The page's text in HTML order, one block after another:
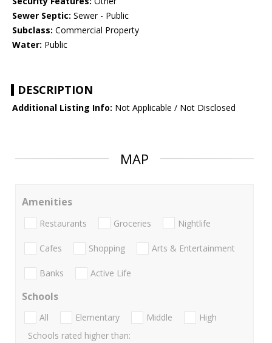
Sewer Septic: Sewer - Public
Subclass: Commercial Property
Water: Public
DESCRIPTION
Additional Listing Info: Not Applicable / Not Disclosed
MAP
Amenities
Restaurants Groceries Nightlife
Cafes Shopping Arts & Entertainment
Banks Active Life
Schools
All Elementary Middle
High
Schools rated higher than: